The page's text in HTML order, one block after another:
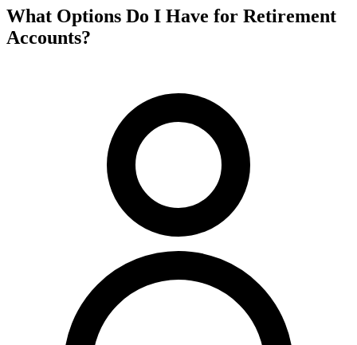
What Options Do I Have for Retirement
Accounts?